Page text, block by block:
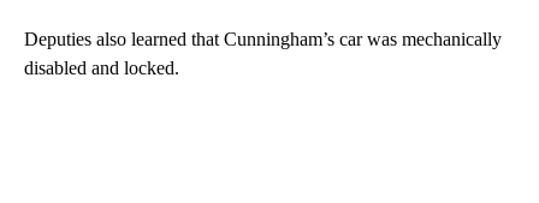
Deputies also learned that Cunningham’s car was mechanically
disabled and locked.